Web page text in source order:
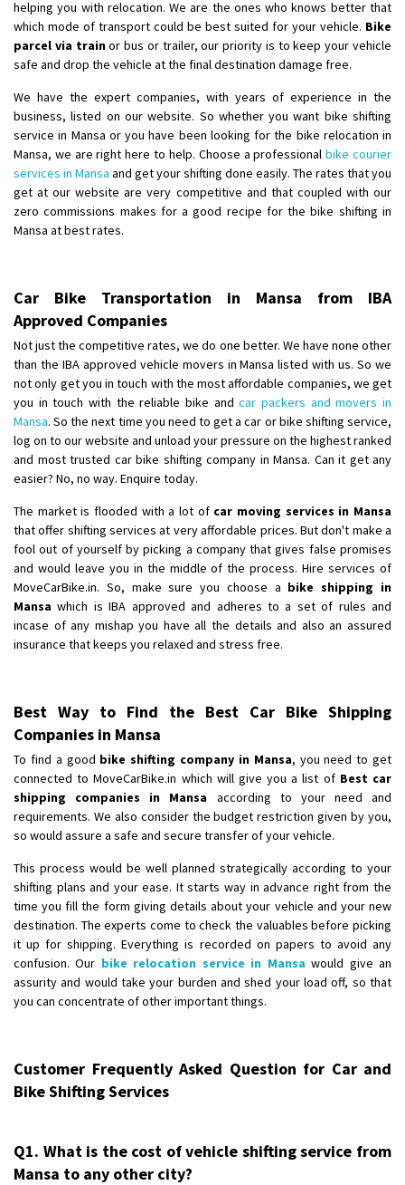
helping you with relocation. We are the ones who knows better that
which mode of transport could be best suited for your vehicle. Bike
parcel via trainor bus or trailer, our priority is to keep your vehicle
safe and drop the vehicle at the final destination damage free.
We have the expert companies, with years of experience in the
business, listed on our website. So whether you want bike shifting
service in Mansa or you have been looking for the bike relocation in
Mansa, we are right here to help. Choose a professionalbike courier
services in Mansa and get your shifting done easily. The rates that you
get at our website are very competitive and that coupled with our
zero commissions makes for a good recipe for the bike shifting in
Mansa at best rates.
Car Bike Transportation in Mansa from IBA
Approved Companies
Not just the competitive rates, we do one better. We have none other
than the IBA approved vehicle movers in Mansa listed with us. So we
not only get you in touch with the most affordable companies, we get
you in touch with the reliable bike andcar packers and movers in
Mansa. So the next time you need to get a car or bike shifting service,
log on to our website and unload your pressure on the highest ranked
and most trusted car bike shifting company in Mansa. Can it get any
easier? No, no way. Enquire today.
The market is flooded with a lot of car moving services in Mansa
that offer shifting services at very affordable prices. But don't make a
fool out of yourself by picking a company that gives false promises
and would leave you in the middle of the process. Hire services of
MoveCarBike.in. So, make sure you choose a bike shipping in
Mansawhich is IBA approved and adheres to a set of rules and
incase of any mishap you have all the details and also an assured
insurance that keeps you relaxed and stress free.
Best Way to Find the Best Car Bike Shipping
Companies in Mansa
To find a good bike shifting company in Mansa, you need to get
connected to MoveCarBike.in which will give you a list of Best car
shipping companies in Mansa according to your need and
requirements. We also consider the budget restriction given by you,
so would assure a safe and secure transfer of your vehicle.
This process would be well planned strategically according to your
shifting plans and your ease. It starts way in advance right from the
time you fill the form giving details about your vehicle and your new
destination. The experts come to check the valuables before picking
it up for shipping. Everything is recorded on papers to avoid any
confusion. Our bike relocation service in Mansa would give an
assurity and would take your burden and shed your load off, so that
you can concentrate of other important things.
Customer Frequently Asked Question for Car and
Bike Shifting Services
Q1. What is the cost of vehicle shifting service from
Mansa to any other city?